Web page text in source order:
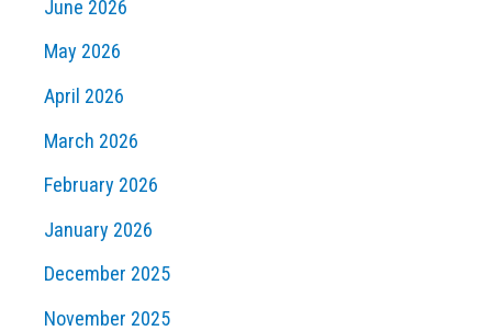
June 2026
May 2026
April 2026
March 2026
February 2026
January 2026
December 2025
November 2025